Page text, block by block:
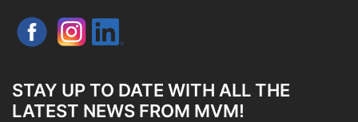
STAY UP TO DATE WITH ALL THE
LATEST NEWS FROM MVM!